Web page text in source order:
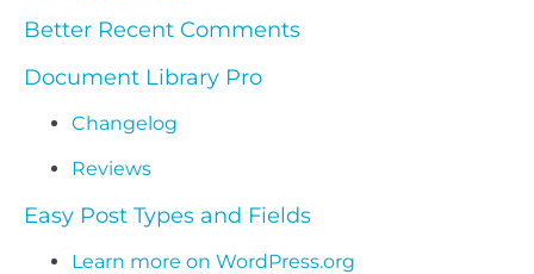
Better Recent Comments
Document Library Pro
Changelog
Reviews
Easy Post Types and Fields
Learn more on WordPress.org